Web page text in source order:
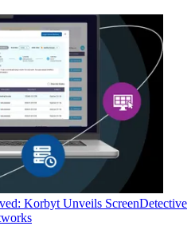
Korbyt Unveils ScreenDetective